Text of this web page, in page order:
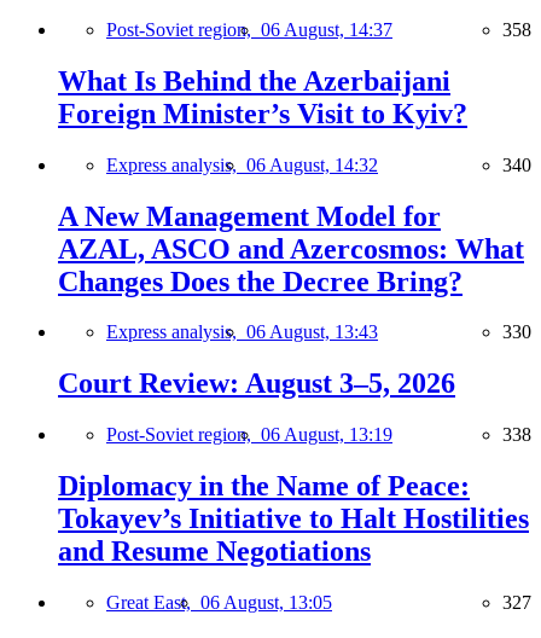
Post-Soviet region, 06 August, 14:37 358
What Is Behind the Azerbaijani
Foreign Minister’s Visit to Kyiv?
Express analysis, 06 August, 14:32 340
A New Management Model for
AZAL, ASCO and Azercosmos: What
Changes Does the Decree Bring?
Express analysis, 06 August, 13:43 330
Court Review: August 3–5, 2026
Post-Soviet region, 06 August, 13:19 338
Diplomacy in the Name of Peace:
Tokayev’s Initiative to Halt Hostilities
and Resume Negotiations
Great East, 06 August, 13:05 327